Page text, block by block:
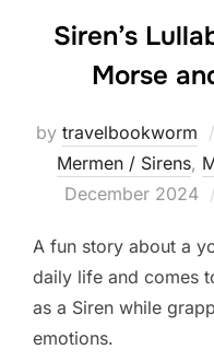
Siren’s
Morse
by travelbookworm
Mermen / Sirens,
December 2024
A fun story about a
daily life and comes
as a Siren while
emotions.